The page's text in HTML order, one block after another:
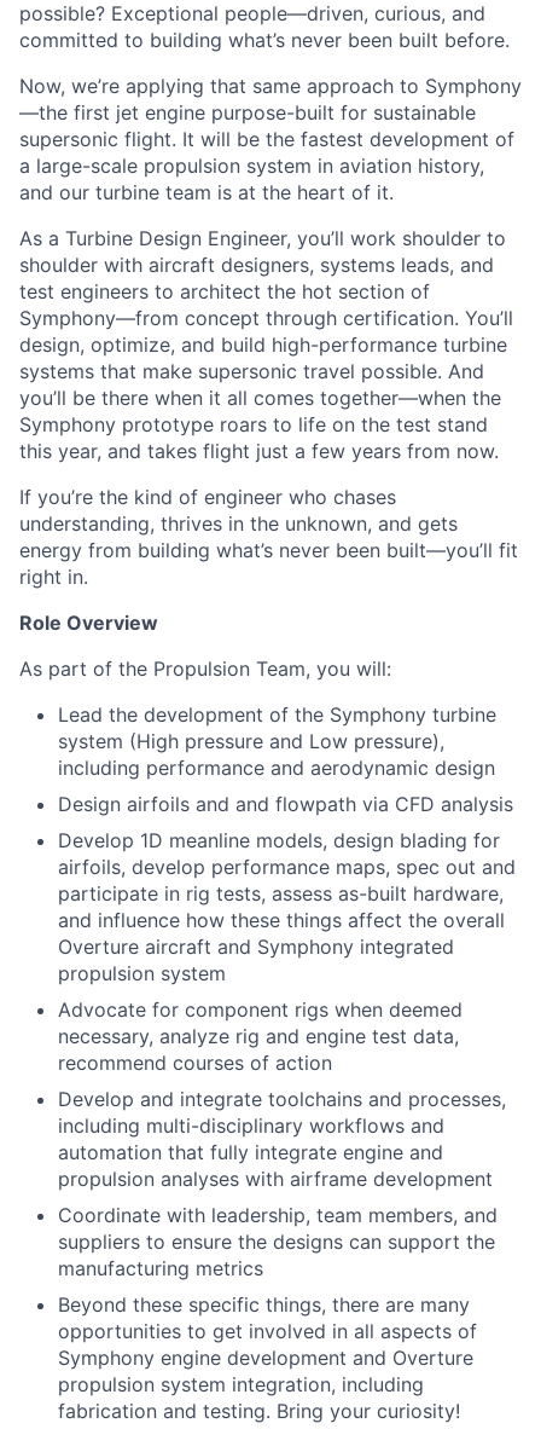
possible? Exceptional people—driven, curious, and
committed to building what’s never been built before.
Now, we’re applying that same approach to Symphony
—the first jet engine purpose-built for sustainable
supersonic flight. It will be the fastest development of
a large-scale propulsion system in aviation history,
and our turbine team is at the heart of it.
As a Turbine Design Engineer, you’ll work shoulder to
shoulder with aircraft designers, systems leads, and
test engineers to architect the hot section of
Symphony—from concept through certification. You’ll
design, optimize, and build high-performance turbine
systems that make supersonic travel possible. And
you’ll be there when it all comes together—when the
Symphony prototype roars to life on the test stand
this year, and takes flight just a few years from now.
If you’re the kind of engineer who chases
understanding, thrives in the unknown, and gets
energy from building what’s never been built—you’ll fit
right in.
Role Overview
As part of the Propulsion Team, you will:
Lead the development of the Symphony turbine
system (High pressure and Low pressure),
including performance and aerodynamic design
Design airfoils and and flowpath via CFD analysis
Develop 1D meanline models, design blading for
airfoils, develop performance maps, spec out and
participate in rig tests, assess as-built hardware,
and influence how these things affect the overall
Overture aircraft and Symphony integrated
propulsion system
Advocate for component rigs when deemed
necessary, analyze rig and engine test data,
recommend courses of action
Develop and integrate toolchains and processes,
including multi-disciplinary workflows and
automation that fully integrate engine and
propulsion analyses with airframe development
Coordinate with leadership, team members, and
suppliers to ensure the designs can support the
manufacturing metrics
Beyond these specific things, there are many
opportunities to get involved in all aspects of
Symphony engine development and Overture
propulsion system integration, including
fabrication and testing. Bring your curiosity!